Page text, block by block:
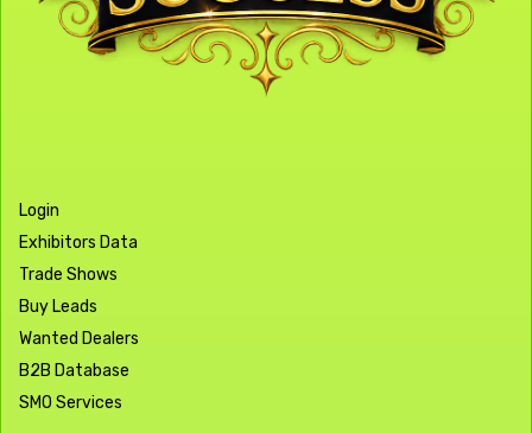
Login
Exhibitors Data
Trade Shows
Buy Leads
Wanted Dealers
B2B Database
SMO Services